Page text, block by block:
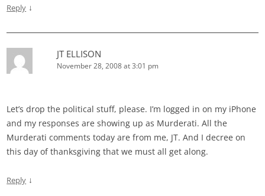
Reply ↓
JT ELLISON
November 28, 2008 at 3:01 pm
Let’s drop the political stuff, please. I’m logged in on my iPhone
and my responses are showing up as Murderati. All the
Murderati comments today are from me, JT. And I decree on
this day of thanksgiving that we must all get along.
Reply ↓